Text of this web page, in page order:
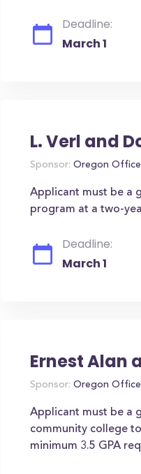
Deadline:
March 1
L. Verl and
Sponsor: Oregon
Applicant must be a
program at a two-
Deadline:
March 1
Ernest Alan
Sponsor: Oregon
Applicant must be a
community college
minimum 3.5 GPA